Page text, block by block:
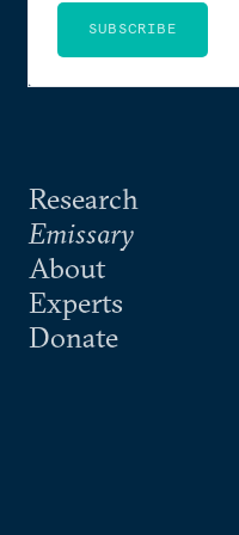
Research
Emissary
About
Experts
Donate
SUBSCRIBE